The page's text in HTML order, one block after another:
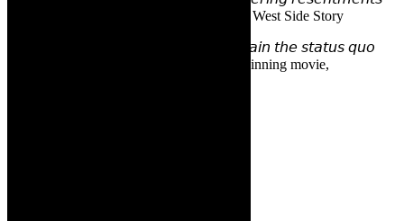
𝘢𝘯𝘥 𝘵𝘩𝘦 𝘵𝘳𝘢𝘨𝘦𝘥𝘺 𝘰𝘧 𝘭𝘰𝘴𝘵 𝘪𝘯𝘯𝘰𝘤𝘦𝘯𝘤𝘦. West Side Story
𝘛𝘰 𝘳𝘪𝘴𝘬 𝘪𝘵 𝘢𝘭𝘭 𝘢𝘯𝘥 𝘴𝘱𝘦𝘢𝘬 𝘶𝘱 𝘰𝘳 𝘮𝘢𝘪𝘯𝘵𝘢𝘪𝘯 𝘵𝘩𝘦 𝘴𝘵𝘢𝘵𝘶𝘴 𝘲𝘶𝘰
𝘢𝘯𝘥 𝘳𝘦𝘮𝘢𝘪𝘯 𝘴𝘪𝘭𝘦𝘯𝘵? Academy Award winning movie,